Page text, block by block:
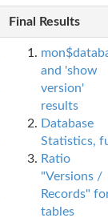
Final Results
and 'show
version'
results
Database
Statistics,
Ratio
"Versions /
Records"
tables